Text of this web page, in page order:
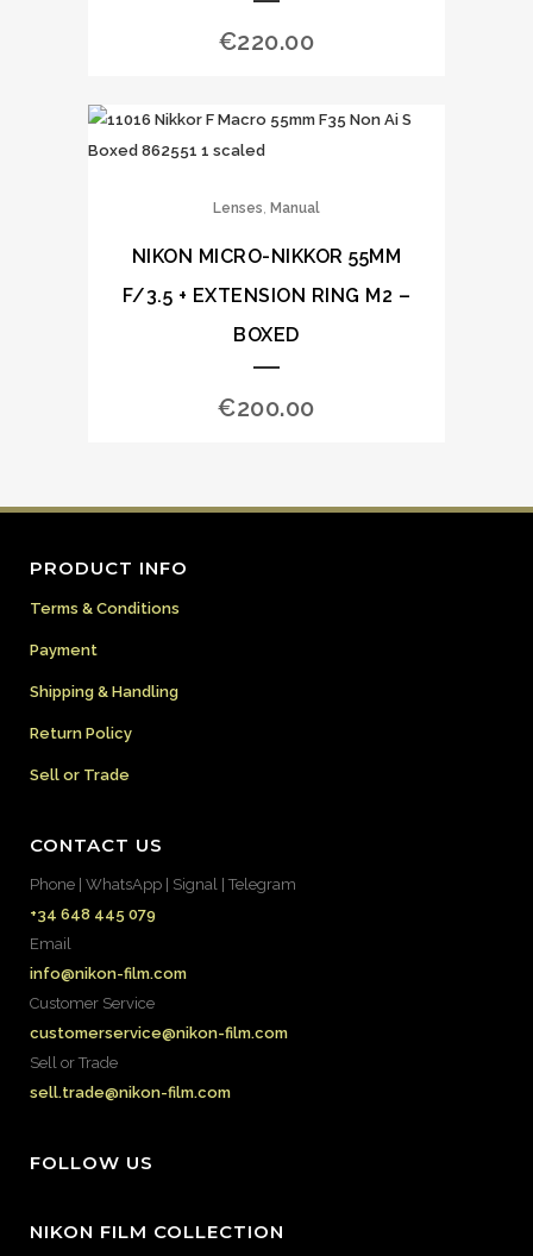
€220.00
Lenses, Manual
NIKON MICRO-NIKKOR 55MM
F/3.5 + EXTENSION RING M2 –
BOXED
€200.00
PRODUCT INFO
Terms & Conditions
Payment
Shipping & Handling
Return Policy
Sell or Trade
CONTACT US
Phone | WhatsApp | Signal | Telegram
+34 648 445 079
Email
info@nikon-film.com
Customer Service
customerservice@nikon-film.com
Sell or Trade
sell.trade@nikon-film.com
FOLLOW US
NIKON FILM COLLECTION